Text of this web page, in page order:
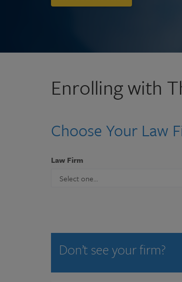
Enrolling with
Choose Your Law
Law Firm
Don’t see your firm?